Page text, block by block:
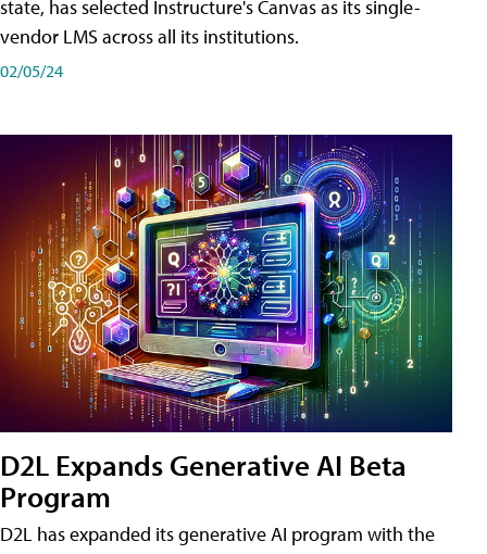
state, has selected Instructure's Canvas as its single-
vendor LMS across all its institutions.
02/05/24
D2L Expands Generative AI Beta
Program
D2L has expanded its generative AI program with the